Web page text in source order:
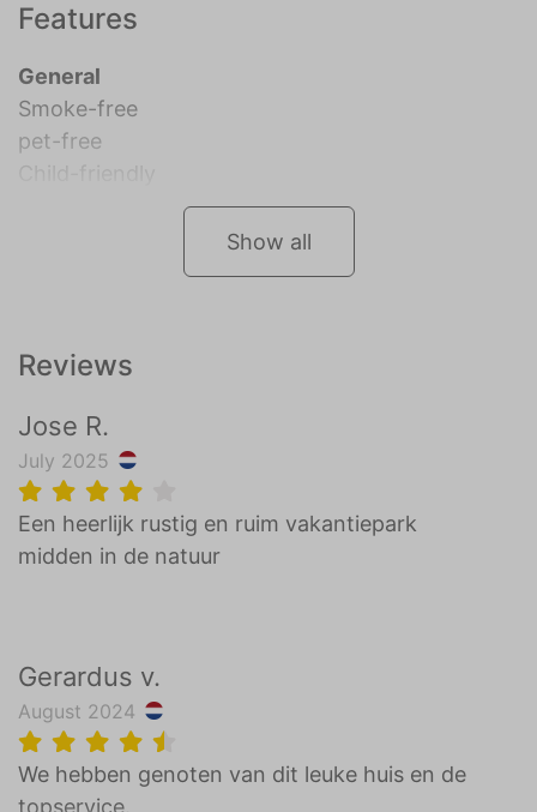
Features
General
Smoke-free
pet-free
Show all
Reviews
Jose R.
July 2025
Een heerlijk rustig en ruim vakantiepark
midden in de natuur
Gerardus v.
August 2024
We hebben genoten van dit leuke huis en de
topservice.